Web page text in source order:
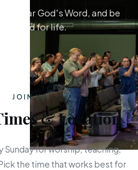
hear God's Word, and be
for life.
JOIN US
& Location
Sunday for worship, teaching,
the time that works best for